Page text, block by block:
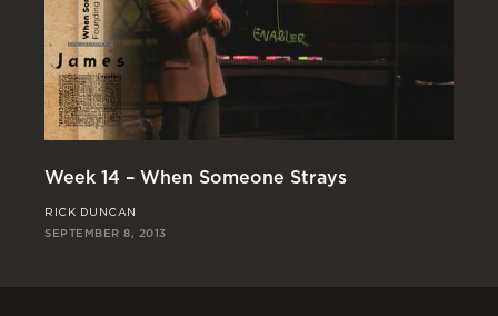
Week 14 – When Someone Strays
RICK DUNCAN
SEPTEMBER 8, 2013